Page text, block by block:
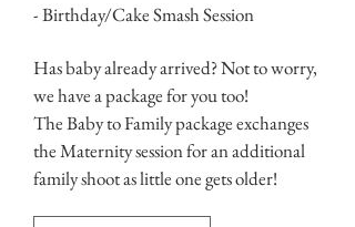
- Birthday/Cake Smash Session
Has baby already arrived? Not to worry,
we have a package for you too!
The Baby to Family package exchanges
the Maternity session for an additional
family shoot as little one gets older!